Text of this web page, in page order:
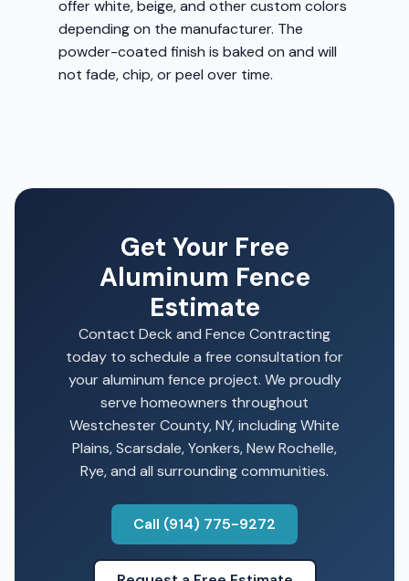
offer white, beige, and other custom colors
depending on the manufacturer. The
powder-coated finish is baked on and will
not fade, chip, or peel over time.
Get Your Free
Aluminum Fence
Estimate
Contact Deck and Fence Contracting
today to schedule a free consultation for
your aluminum fence project. We proudly
serve homeowners throughout
Westchester County, NY, including White
Plains, Scarsdale, Yonkers, New Rochelle,
Rye, and all surrounding communities.
Call (914) 775-9272